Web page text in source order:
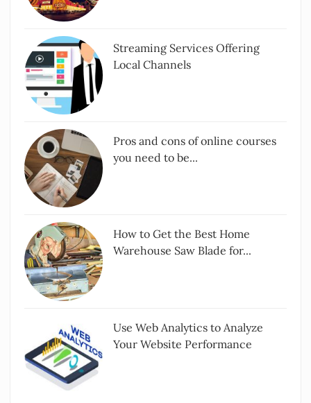
Streaming Services Offering
Local Channels
Pros and cons of online courses
you need to be...
How to Get the Best Home
Warehouse Saw Blade for...
Use Web Analytics to Analyze
Your Website Performance